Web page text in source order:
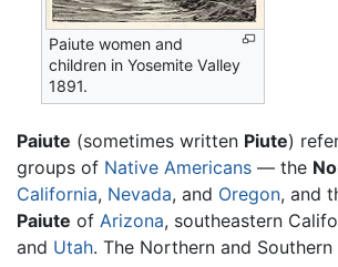
Paiute women and
children in Yosemite Valley
1891.
Paiute (sometimes written Piute)
groups of Native Americans — the
California, Nevada, and Oregon, and
Paiute of Arizona, southeastern
and Utah. The Northern and